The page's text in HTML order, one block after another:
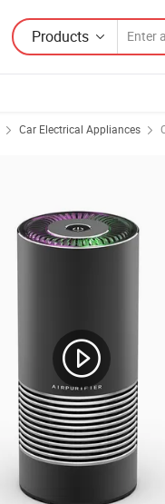
Products
Car Electrical Appliances